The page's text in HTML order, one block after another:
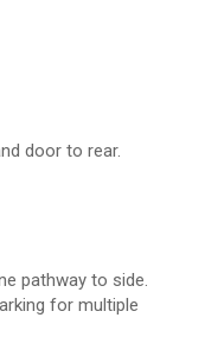
door to rear.
pathway to side.
for multiple